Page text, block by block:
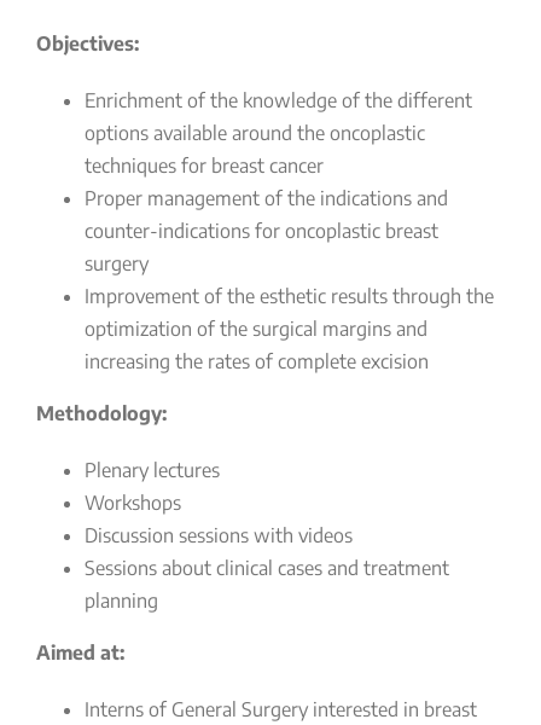
Objectives:
Enrichment of the knowledge of the different
options available around the oncoplastic
techniques for breast cancer
Proper management of the indications and
counter-indications for oncoplastic breast
surgery
Improvement of the esthetic results through the
optimization of the surgical margins and
increasing the rates of complete excision
Methodology:
Plenary lectures
Workshops
Discussion sessions with videos
Sessions about clinical cases and treatment
planning
Aimed at:
Interns of General Surgery interested in breast